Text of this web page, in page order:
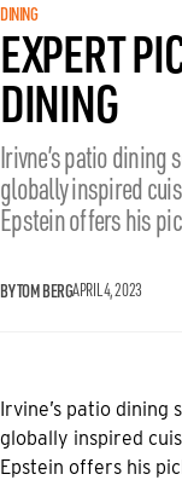
DINING
EXPERT
DINING
Irivne’s patio dining
globally inspired
Epstein offers his
BY TOM BERGAPRIL 4, 2023
Irvine’s patio dining
globally inspired
Epstein offers his